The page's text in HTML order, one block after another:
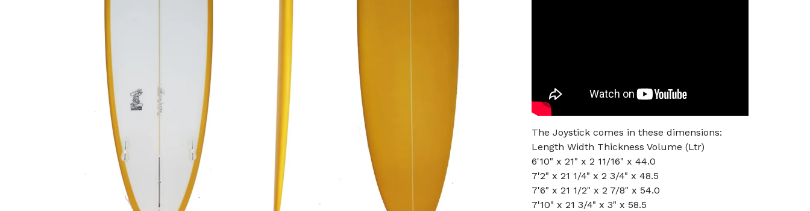
The Joystick comes in these dimensions:
Length Width Thickness Volume (Ltr)
6'10" x 21" x 2 11/16" x 44.0
7'2" x 21 1/4" x 2 3/4" x 48.5
7'6" x 21 1/2" x 2 7/8" x 54.0
7'10" x 21 3/4" x 3" x 58.5